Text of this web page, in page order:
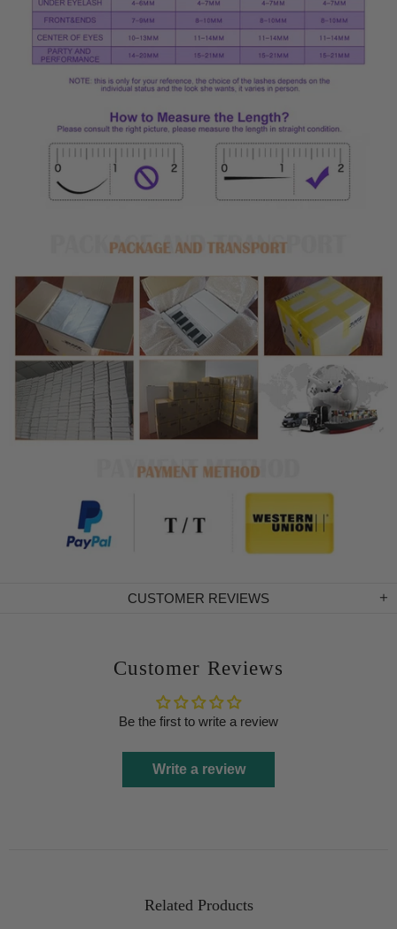
CUSTOMER REVIEWS
Customer Reviews
Be the first to write a review
Write a review
Related Products